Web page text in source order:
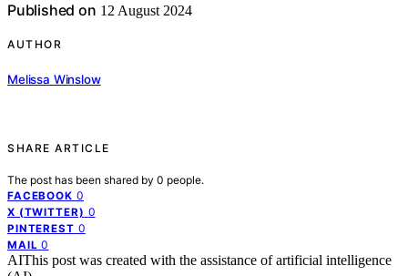
Published on 12 August 2024
AUTHOR
Melissa Winslow
SHARE ARTICLE
The post has been shared by 0 people.
FACEBOOK 0
X (TWITTER) 0
PINTEREST 0
MAIL 0
AIThis post was created with the assistance of artificial intelligence